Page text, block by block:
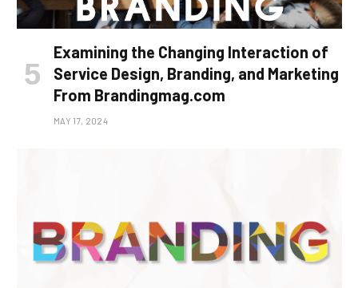
Examining the Changing Interaction of
Service Design, Branding, and Marketing
From Brandingmag.com
MAY 17, 2024